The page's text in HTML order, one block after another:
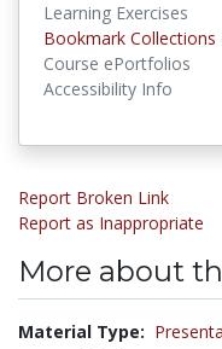
Learning Exercises
Bookmark Collections
Course ePortfolios
Accessibility Info
Report Broken Link
Report as Inappropriate
More about
Material Type: